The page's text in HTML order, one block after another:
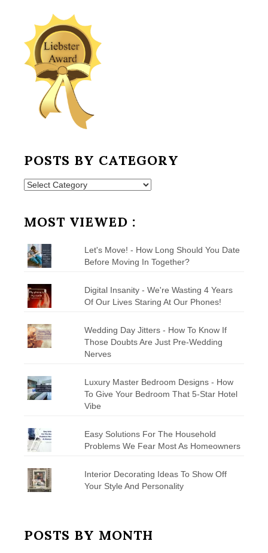
POSTS BY CATEGORY
Posts
MOST VIEWED :
Let's Move! - How Long Should You Date
Before Moving In Together?
Digital Insanity - We're Wasting 4 Years
Of Our Lives Staring At Our Phones!
Wedding Day Jitters - How To Know If
Those Doubts Are Just Pre-Wedding
Nerves
Luxury Master Bedroom Designs - How
To Give Your Bedroom That 5-Star Hotel
Vibe
Easy Solutions For The Household
Problems We Fear Most As Homeowners
Interior Decorating Ideas To Show Off
Your Style And Personality
POSTS BY MONTH